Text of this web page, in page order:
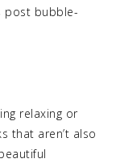
post bubble-
relaxing or
that aren’t also